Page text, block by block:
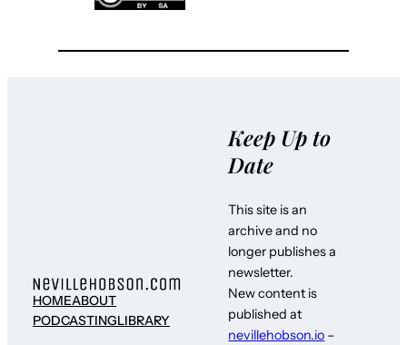
HOMEABOUT
PODCASTINGLIBRARY
Keep Up to
Date
This site is an
archive and no
longer publishes a
newsletter.
New content is
published at
nevillehobson.io –